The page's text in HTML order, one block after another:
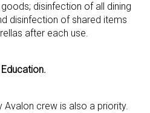
disinfection of all dining
disinfection of shared items
after each use.
Avalon crew is also a priority.